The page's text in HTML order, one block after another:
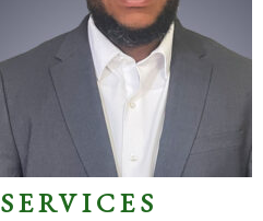
SERVICES